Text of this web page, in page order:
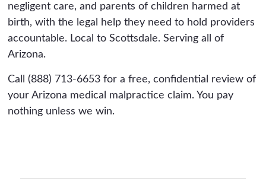
negligent care, and parents of children harmed at
birth, with the legal help they need to hold providers
accountable. Local to Scottsdale. Serving all of
Arizona.
Call (888) 713-6653 for a free, confidential review of
your Arizona medical malpractice claim. You pay
nothing unless we win.